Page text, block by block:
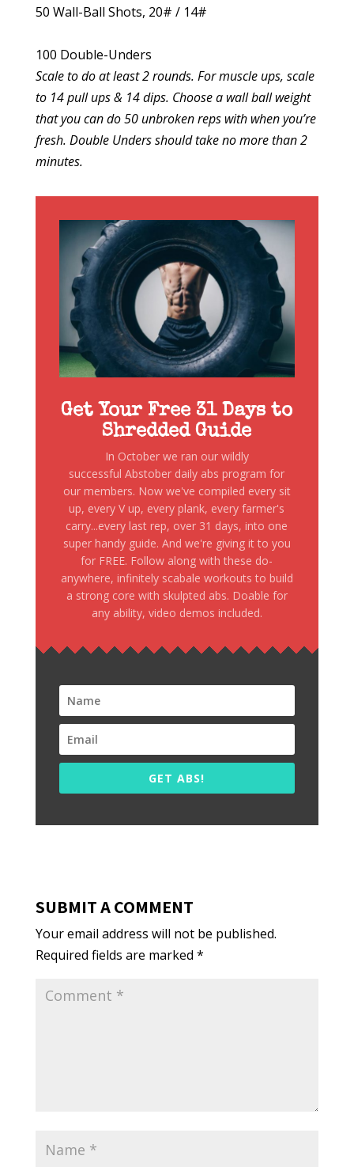
50 Wall-Ball Shots, 20# / 14#
100 Double-Unders
Scale to do at least 2 rounds. For muscle ups, scale
to 14 pull ups & 14 dips. Choose a wall ball weight
that you can do 50 unbroken reps with when you’re
fresh. Double Unders should take no more than 2
minutes.
Get Your Free 31 Days to
Shredded Guide
In October we ran our wildly
successful Abstober daily abs program for
our members. Now we've compiled every sit
up, every V up, every plank, every farmer's
carry...every last rep, over 31 days, into one
super handy guide. And we're giving it to you
for FREE. Follow along with these do-
anywhere, infinitely scabale workouts to build
a strong core with skulpted abs. Doable for
any ability, video demos included.
GET ABS!
SUBMIT A COMMENT
Your email address will not be published.
Required fields are marked *